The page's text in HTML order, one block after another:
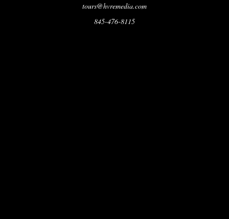
tours@hvremedia.com
845-476-8115